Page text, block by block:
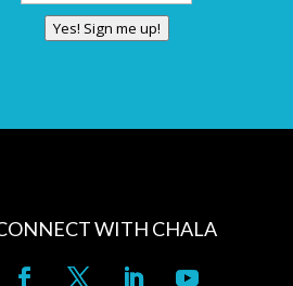
Yes! Sign me up!
WITH CHALA